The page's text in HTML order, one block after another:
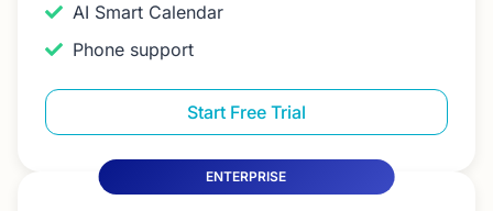
AI Smart Calendar
Phone support
Start Free Trial
ENTERPRISE